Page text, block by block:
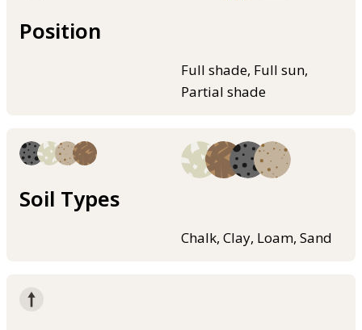
Position
Full shade, Full sun,
Partial shade
Soil Types
Chalk, Clay, Loam, Sand